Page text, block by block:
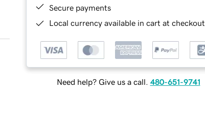
Secure payments
Local currency available in cart at checkout
Need help? Give us a call. 480-651-9741